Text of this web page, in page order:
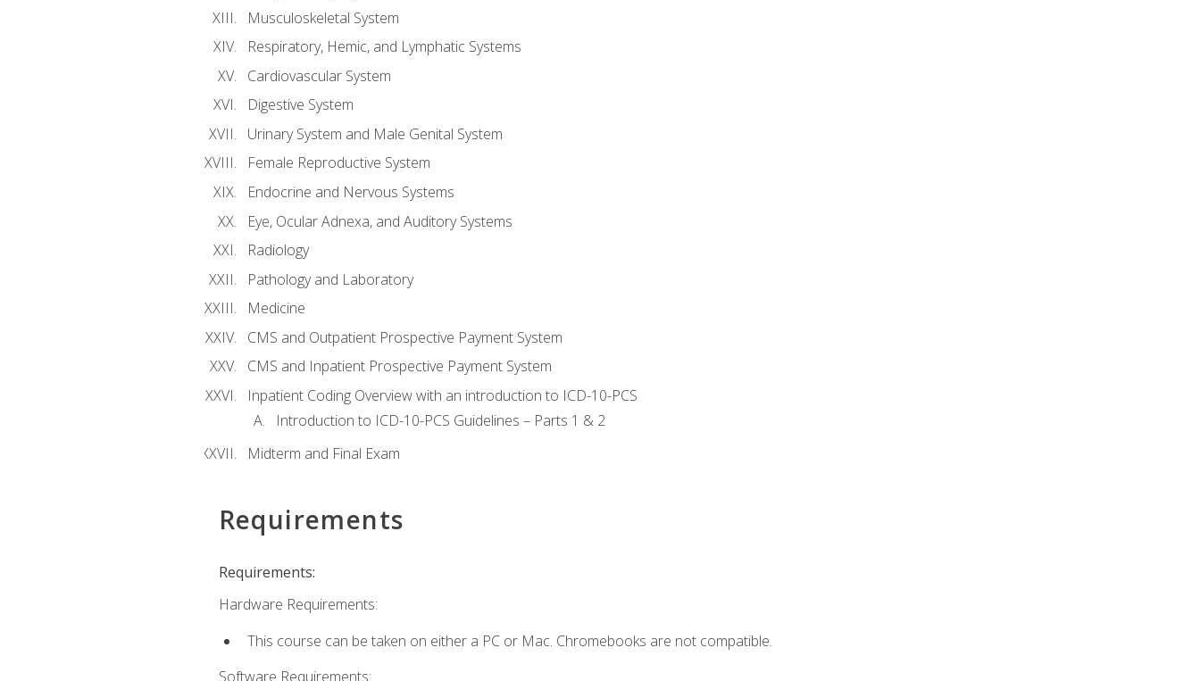
Musculoskeletal System
Respiratory, Hemic, and Lymphatic Systems
Cardiovascular System
Digestive System
Urinary System and Male Genital System
Female Reproductive System
Endocrine and Nervous Systems
Eye, Ocular Adnexa, and Auditory Systems
Radiology
Pathology and Laboratory
Medicine
CMS and Outpatient Prospective Payment System
CMS and Inpatient Prospective Payment System
Inpatient Coding Overview with an introduction to ICD-10-PCS
Introduction to ICD-10-PCS Guidelines – Parts 1 & 2
Midterm and Final Exam
Requirements
Requirements:
Hardware Requirements:
This course can be taken on either a PC or Mac. Chromebooks are not compatible.
Software Requirements: